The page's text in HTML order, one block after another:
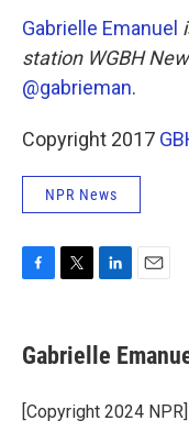
Gabrielle Emanuel
station WGBH
@gabrieman.
Copyright 2017
NPR News
e
b
o
k
t
t
r
k
e
I
i
l
Gabrielle
[Copyright 2024 NPR]